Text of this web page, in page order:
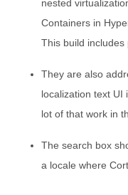
nested
Containers in
This build includes
They are also
localization text UI
lot of that work in
The search box
a locale where